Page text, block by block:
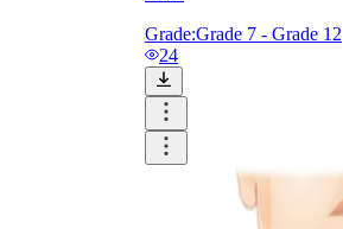
Grade:Grade 7 - Grade 12
24